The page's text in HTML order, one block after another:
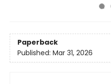
Paperback
Published: Mar 31, 2026